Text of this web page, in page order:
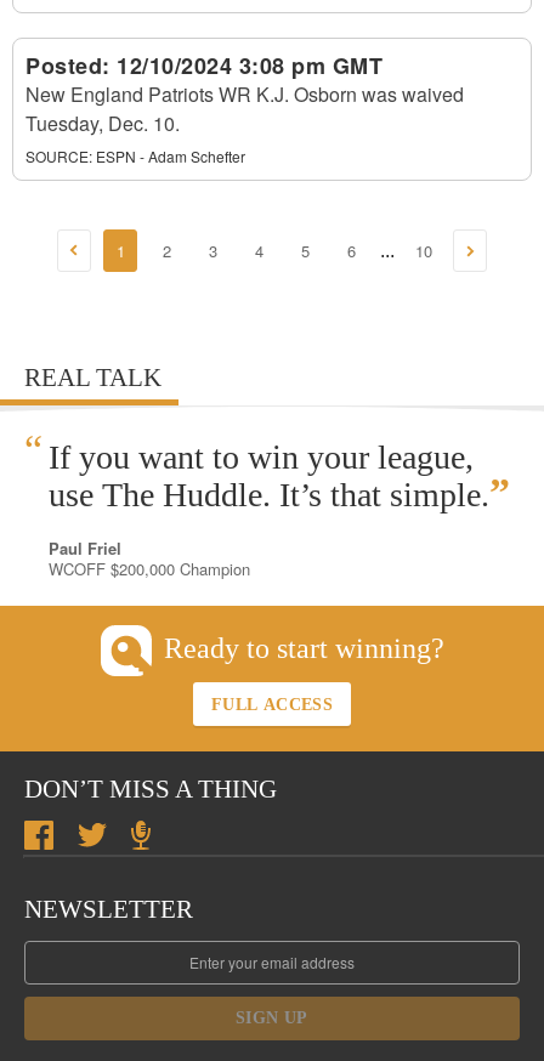
Posted: 12/10/2024 3:08 pm GMT
New England Patriots WR K.J. Osborn was waived
Tuesday, Dec. 10.
SOURCE: ESPN - Adam Schefter
1 2 3 4 5 6 ... 10
REAL TALK
“ If you want to win your league,
use The Huddle. It’s that simple.”
Paul Friel
WCOFF $200,000 Champion
Ready to start winning?
FULL ACCESS
DON’T MISS A THING
NEWSLETTER
SIGN UP